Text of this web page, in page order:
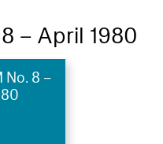
– April 1980
No. 8 –